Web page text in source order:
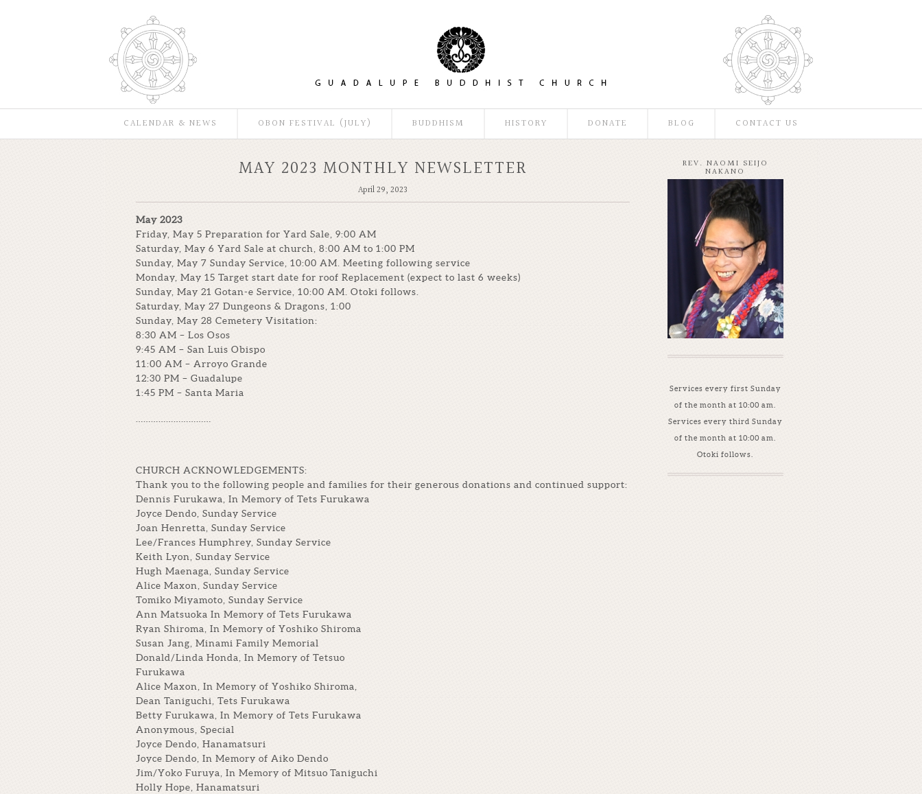
CALENDAR & NEWS OBON FESTIVAL (JULY) BUDDHISM HISTORY DONATE BLOG CONTACT US
MAY 2023 MONTHLY NEWSLETTER
April 29, 2023
May 2023
Friday, May 5 Preparation for Yard Sale, 9:00 AM
Saturday, May 6 Yard Sale at church, 8:00 AM to 1:00 PM
Sunday, May 7 Sunday Service, 10:00 AM. Meeting following service
Monday, May 15 Target start date for roof Replacement (expect to last 6 weeks)
Sunday, May 21 Gotan-e Service, 10:00 AM. Otoki follows.
Saturday, May 27 Dungeons & Dragons, 1:00
Sunday, May 28 Cemetery Visitation:
8:30 AM – Los Osos
9:45 AM – San Luis Obispo
11:00 AM – Arroyo Grande
12:30 PM – Guadalupe
1:45 PM – Santa Maria
CHURCH ACKNOWLEDGEMENTS:
Thank you to the following people and families for their generous donations and continued support:
Dennis Furukawa, In Memory of Tets Furukawa
Joyce Dendo, Sunday Service
Joan Henretta, Sunday Service
Lee/Frances Humphrey, Sunday Service
Keith Lyon, Sunday Service
Hugh Maenaga, Sunday Service
Alice Maxon, Sunday Service
Tomiko Miyamoto, Sunday Service
Ann Matsuoka In Memory of Tets Furukawa
Ryan Shiroma, In Memory of Yoshiko Shiroma
Susan Jang, Minami Family Memorial
Donald/Linda Honda, In Memory of Tetsuo
Furukawa
Alice Maxon, In Memory of Yoshiko Shiroma,
Dean Taniguchi, Tets Furukawa
Betty Furukawa, In Memory of Tets Furukawa
Anonymous, Special
Joyce Dendo, Hanamatsuri
Joyce Dendo, In Memory of Aiko Dendo
Jim/Yoko Furuya, In Memory of Mitsuo Taniguchi
Holly Hope, Hanamatsuri
REV. NAOMI SEIJO
NAKANO
Services every first Sunday
of the month at 10:00 am.
Services every third Sunday
of the month at 10:00 am.
Otoki follows.